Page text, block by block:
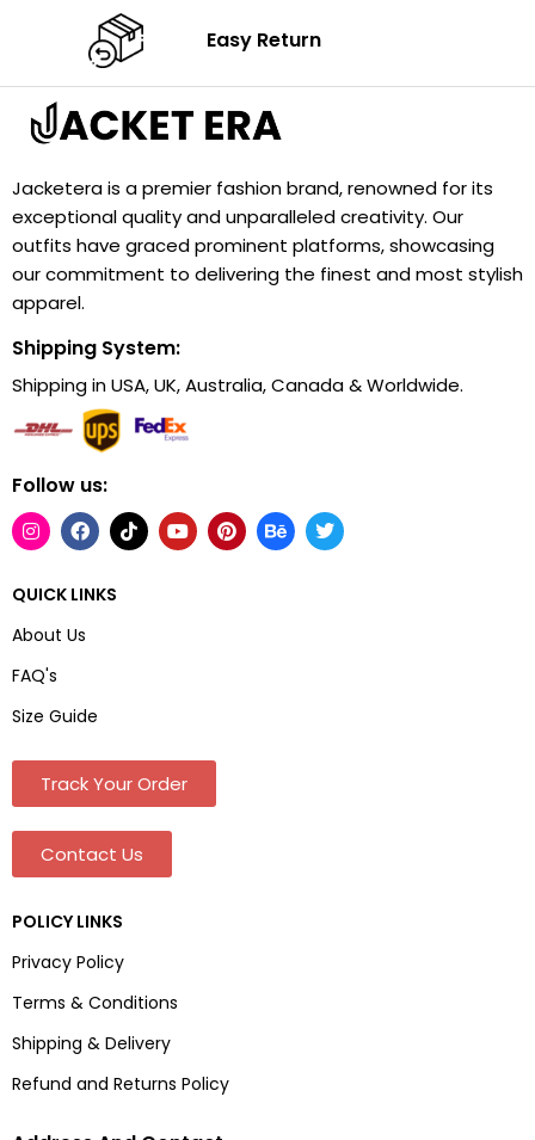
Easy Return
Jacketera is a premier fashion brand, renowned for its
exceptional quality and unparalleled creativity. Our
outfits have graced prominent platforms, showcasing
our commitment to delivering the finest and most stylish
apparel.
Shipping System:
Shipping in USA, UK, Australia, Canada & Worldwide.
Follow us:
QUICK LINKS
About Us
FAQ's
Size Guide
Track Your Order
Contact Us
POLICY LINKS
Privacy Policy
Terms & Conditions
Shipping & Delivery
Refund and Returns Policy